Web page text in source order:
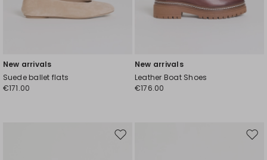
New arrivals
Suede ballet flats
€171.00
New arrivals
Leather Boat Shoes
€176.00
Move